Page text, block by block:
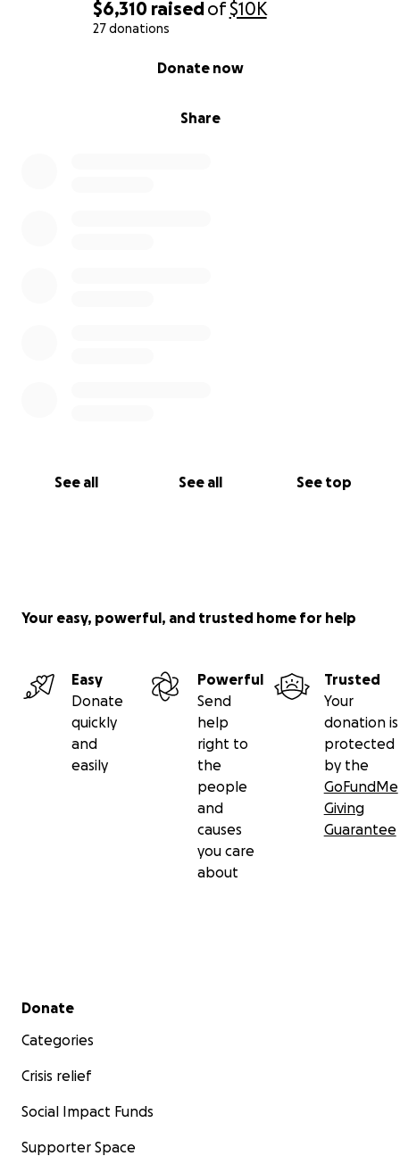
$6,310 raisedof$10K
27 donations
Share
Donate now
See all See all See top
Your easy, powerful, and trusted home for help
Easy
Donate
quickly
and
easily
Powerful
Send
help
right to
the
people
and
causes
you care
about
Trusted
Your
donation is
protected
by the
GoFundMe
Giving
Guarantee
Secondary menu
Donate
Categories
Crisis relief
Social Impact Funds
Supporter Space